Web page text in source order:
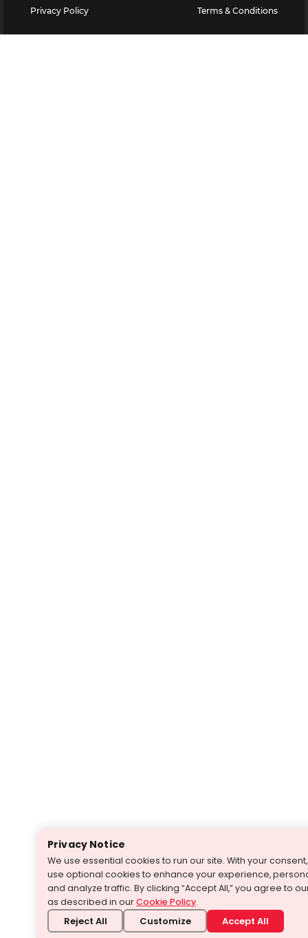
Privacy Policy
Terms & Conditions
Privacy Notice
We use essential cookies to run our site. With your
use optional cookies to enhance your experience,
and analyze traffic. By clicking “Accept All,” you agree to
as described in ourCookie Policy.
Reject All Customize Accept All